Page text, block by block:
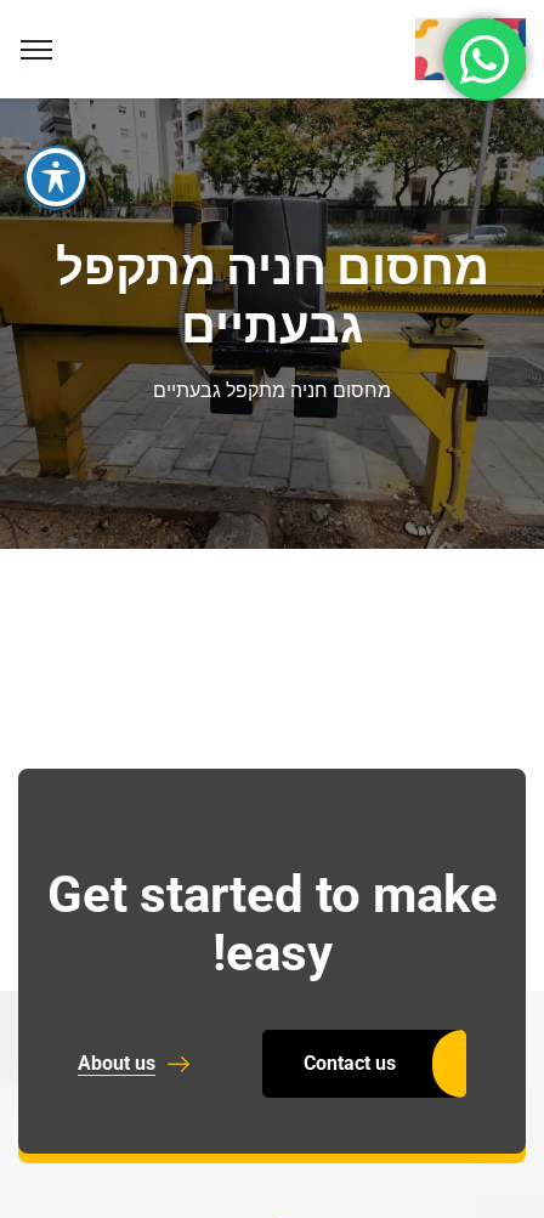
מחסום חניה מתקפל
גבעתיים
מחסום חניה מתקפל גבעתיים
Get started to make
easy!
Contact us
About us